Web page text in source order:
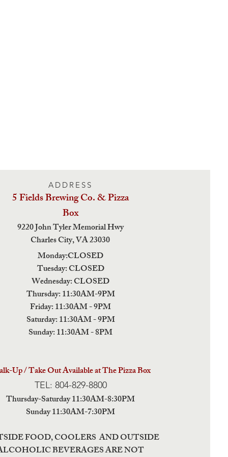
ADDRESS
5 Fields Brewing Co. & Pizza
Box
9220 John Tyler Memorial Hwy
Charles City,VA 23030
Monday:CLOSED
Tuesday: CLOSED
Wednesday: CLOSED
Thursday: 11:30AM-9PM
Friday: 11:30AM - 9PM
Saturday: 11:30AM - 9PM
Sunday: 11:30AM - 8PM
Up / Take Out Available at The Pizza Box
TEL: 804-829-8800
Thursday-Saturday 11:30AM-8:30PM
Sunday 11:30AM-7:30PM
FOOD, COOLERS AND OUTSIDE
BEVERAGES ARE NOT